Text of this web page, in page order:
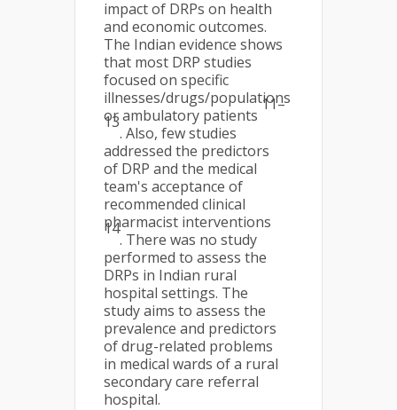
impact of DRPs on health
and economic outcomes.
The Indian evidence shows
that most DRP studies
focused on specific
illnesses/drugs/populations
or ambulatory patients
11–
13
. Also, few studies
addressed the predictors
of DRP and the medical
team's acceptance of
recommended clinical
pharmacist interventions
14
. There was no study
performed to assess the
DRPs in Indian rural
hospital settings. The
study aims to assess the
prevalence and predictors
of drug-related problems
in medical wards of a rural
secondary care referral
hospital.